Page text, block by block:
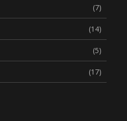
(7)
(14)
(5)
(17)